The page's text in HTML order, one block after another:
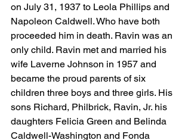
on July 31, 1937 to Leola Phillips and
Napoleon Caldwell. Who have both
proceeded him in death. Ravin was an
only child. Ravin met and married his
wife Laverne Johnson in 1957 and
became the proud parents of six
children three boys and three girls. His
sons Richard, Philbrick, Ravin, Jr. his
daughters Felicia Green and Belinda
Caldwell-Washington and Fonda